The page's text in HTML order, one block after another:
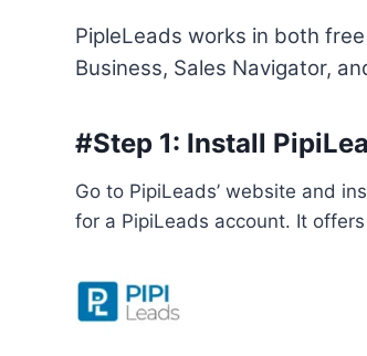
PipleLeads works in both
Business, Sales Navigator,
#Step 1: Install
Go to PipiLeads’ website and
for a PipiLeads account. It